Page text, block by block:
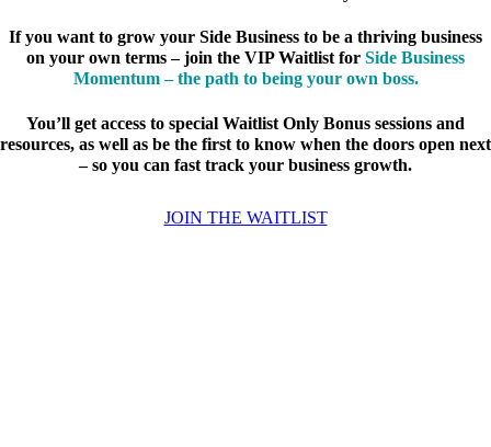
If you want to grow your Side Business to be a thriving business
on your own terms – join the VIP Waitlist for Side Business
Momentum – the path to being your own boss.
You’ll get access to special Waitlist Only Bonus sessions and
resources, as well as be the first to know when the doors open next
– so you can fast track your business growth.
JOIN THE WAITLIST